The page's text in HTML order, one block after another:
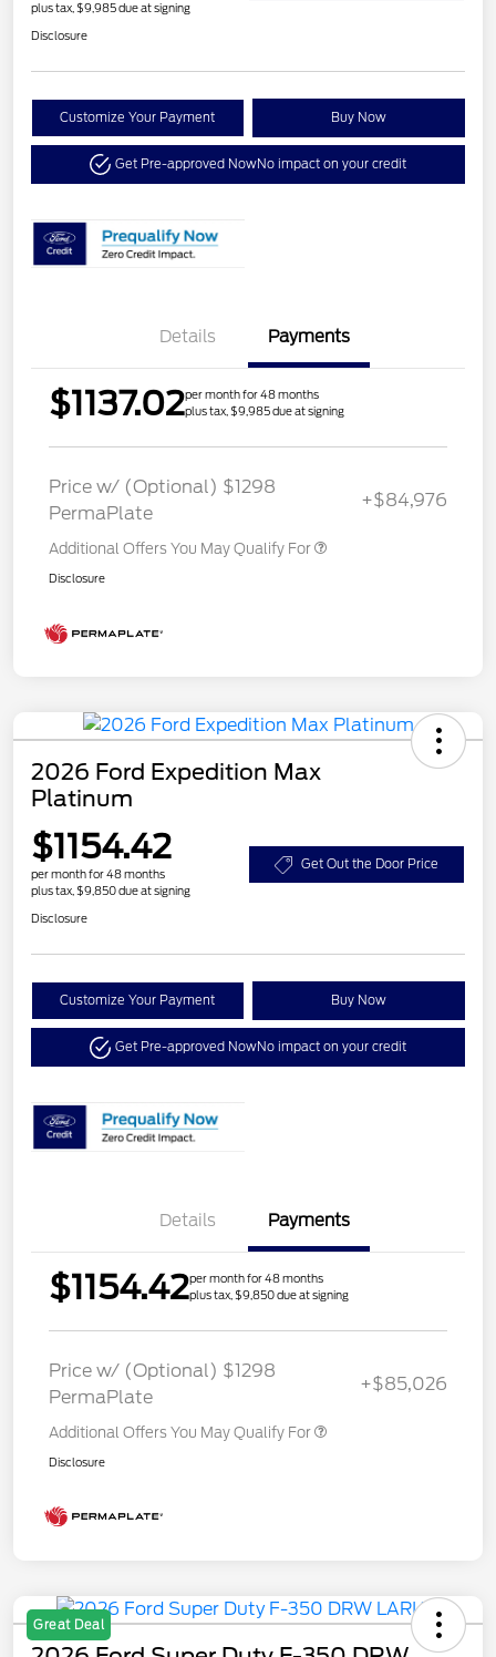
plus tax, $9,985 due at signing
Disclosure
Customize Your Payment Buy Now
Get Pre-approved NowNo impact on your credit
Details Payments
$1137.02per month for 48 months
plus tax, $9,985 due at signing
Price w/ (Optional) $1298
PermaPlate
+$84,976
Additional Offers You May Qualify For
Disclosure
2026 Ford Expedition Max
Platinum
$1154.42
per month for 48 months
plus tax, $9,850 due at signing
Get Out the Door Price
Disclosure
Customize Your Payment Buy Now
Get Pre-approved NowNo impact on your credit
Details Payments
$1154.42per month for 48 months
plus tax, $9,850 due at signing
Price w/ (Optional) $1298
PermaPlate
+$85,026
Additional Offers You May Qualify For
Disclosure
Great Deal